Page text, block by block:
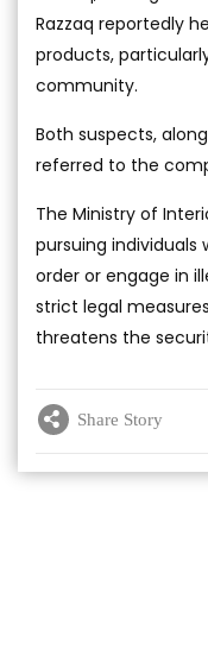
Razzaq reportedly
products,
community.
Both suspects,
referred to the
The Ministry of
pursuing
order or engage in
strict legal
threatens the
Share Story